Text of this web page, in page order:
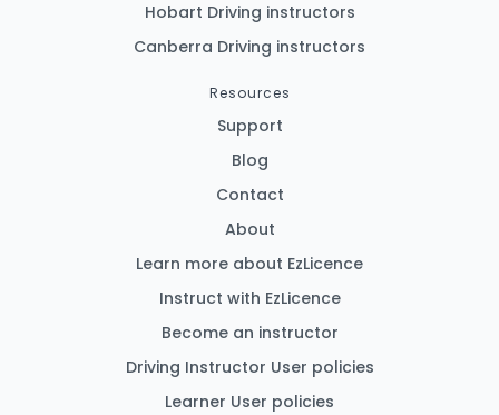
Hobart Driving instructors
Canberra Driving instructors
Resources
Support
Blog
Contact
About
Learn more about EzLicence
Instruct with EzLicence
Become an instructor
Driving Instructor User policies
Learner User policies